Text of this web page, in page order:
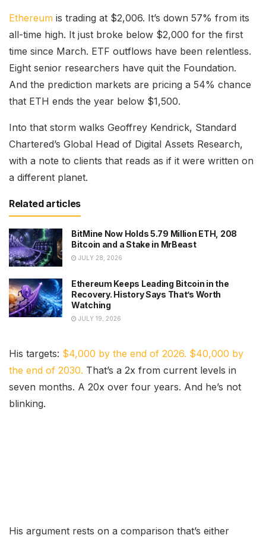
Ethereum is trading at $2,006. It’s down 57% from its
all-time high. It just broke below $2,000 for the first
time since March. ETF outflows have been relentless.
Eight senior researchers have quit the Foundation.
And the prediction markets are pricing a 54% chance
that ETH ends the year below $1,500.
Into that storm walks Geoffrey Kendrick, Standard
Chartered’s Global Head of Digital Assets Research,
with a note to clients that reads as if it were written on
a different planet.
Related articles
BitMine Now Holds 5.79 Million ETH, 208
Bitcoin and a Stake in MrBeast
JULY 28, 2026
Ethereum Keeps Leading Bitcoin in the
Recovery. History Says That’s Worth
Watching
JULY 19, 2026
His targets: $4,000 by the end of 2026. $40,000 by
the end of 2030. That’s a 2x from current levels in
seven months. A 20x over four years. And he’s not
blinking.
His argument rests on a comparison that’s either